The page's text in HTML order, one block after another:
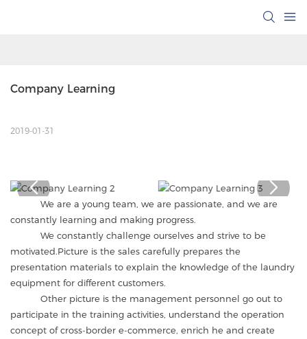
Company Learning
2019-01-31
We are a young team, we are passionate, and we are
constantly learning and making progress.
We constantly challenge ourselves and strive to be
motivated.Picture is the sales carefully prepares the
presentation materials to explain the knowledge of the laundry
equipment for different customers.
Other picture is the management personnel go out to
participate in the training activities, understand the operation
concept of cross-border e-commerce, enrich he and create